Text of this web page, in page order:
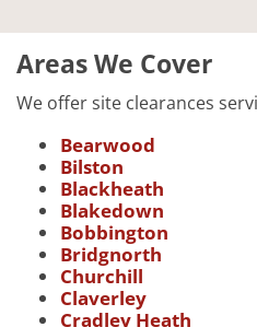
Areas We Cover
We offer site clearances
Bearwood
Bilston
Blackheath
Blakedown
Bobbington
Bridgnorth
Churchill
Claverley
Cradley Heath